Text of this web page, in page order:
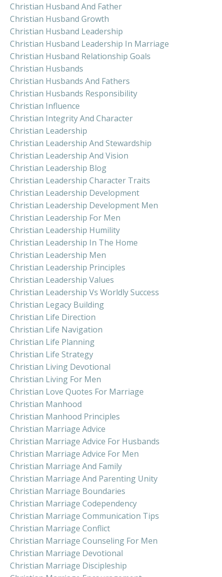
Christian Husband And Father
Christian Husband Growth
Christian Husband Leadership
Christian Husband Leadership In Marriage
Christian Husband Relationship Goals
Christian Husbands
Christian Husbands And Fathers
Christian Husbands Responsibility
Christian Influence
Christian Integrity And Character
Christian Leadership
Christian Leadership And Stewardship
Christian Leadership And Vision
Christian Leadership Blog
Christian Leadership Character Traits
Christian Leadership Development
Christian Leadership Development Men
Christian Leadership For Men
Christian Leadership Humility
Christian Leadership In The Home
Christian Leadership Men
Christian Leadership Principles
Christian Leadership Values
Christian Leadership Vs Worldly Success
Christian Legacy Building
Christian Life Direction
Christian Life Navigation
Christian Life Planning
Christian Life Strategy
Christian Living Devotional
Christian Living For Men
Christian Love Quotes For Marriage
Christian Manhood
Christian Manhood Principles
Christian Marriage Advice
Christian Marriage Advice For Husbands
Christian Marriage Advice For Men
Christian Marriage And Family
Christian Marriage And Parenting Unity
Christian Marriage Boundaries
Christian Marriage Codependency
Christian Marriage Communication Tips
Christian Marriage Conflict
Christian Marriage Counseling For Men
Christian Marriage Devotional
Christian Marriage Discipleship